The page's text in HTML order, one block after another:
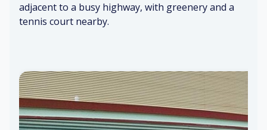
adjacent to a busy highway, with greenery and a
tennis court nearby.